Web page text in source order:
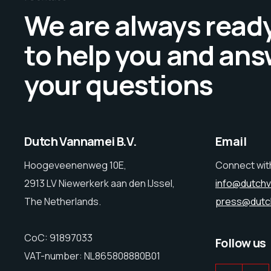
We are always
to help you and
your questions
Dutch Vannamei B.V.
Hoogeveenenweg 10E,
2913 LV Niewerkerk aan den IJssel,
The Netherlands.
CoC: 91897033
VAT-number: NL865808880B01
Email
Connect
Follow us